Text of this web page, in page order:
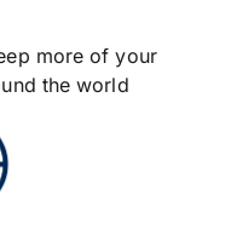
more of your
the world